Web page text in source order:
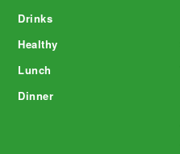
Drinks
Healthy
Lunch
Dinner